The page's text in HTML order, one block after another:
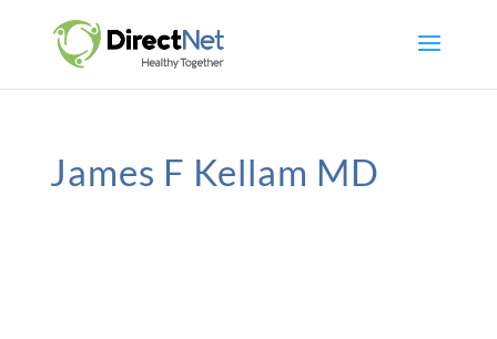
James F Kellam MD